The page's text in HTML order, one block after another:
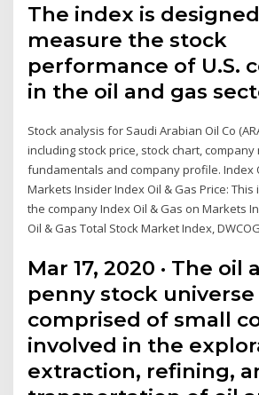
The index is
measure the stock
performance of U.S.
in the oil and gas
Stock analysis for Saudi Arabian Oil Co
including stock price, stock chart,
fundamentals and company profile. Index
Markets Insider Index Oil & Gas Price:
the company Index Oil & Gas on Markets
Oil & Gas Total Stock Market Index,
Mar 17, 2020 · The oil
penny stock universe
comprised of small
involved in the
extraction, refining,